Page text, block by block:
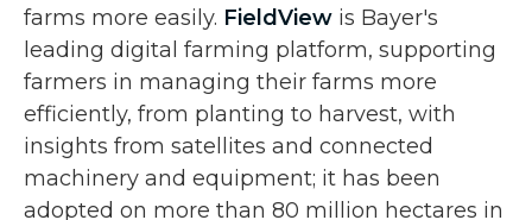
farms more easily. FieldView is Bayer's
leading digital farming platform, supporting
farmers in managing their farms more
efficiently, from planting to harvest, with
insights from satellites and connected
machinery and equipment; it has been
adopted on more than 80 million hectares in